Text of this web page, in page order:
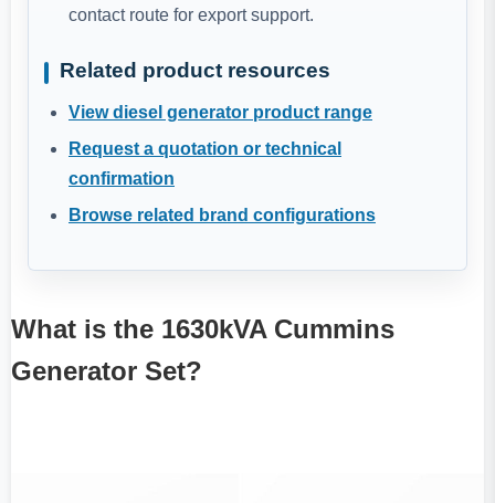
contact route for export support.
Related product resources
View diesel generator product range
Request a quotation or technical
confirmation
Browse related brand configurations
What is the 1630kVA Cummins
Generator Set?